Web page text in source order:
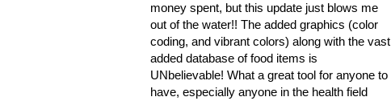
money spent, but this update just blows me
out of the water!! The added graphics (color
coding, and vibrant colors) along with the vast
added database of food items is
UNbelievable! What a great tool for anyone to
have, especially anyone in the health field